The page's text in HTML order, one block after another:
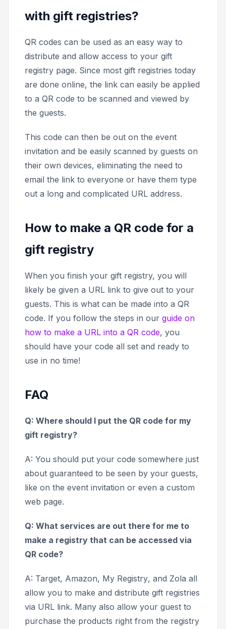
with gift registries?
QR codes can be used as an easy way to
distribute and allow access to your gift
registry page. Since most gift registries today
are done online, the link can easily be applied
to a QR code to be scanned and viewed by
the guests.
This code can then be out on the event
invitation and be easily scanned by guests on
their own devices, eliminating the need to
email the link to everyone or have them type
out a long and complicated URL address.
How to make a QR code for a
gift registry
When you finish your gift registry, you will
likely be given a URL link to give out to your
guests. This is what can be made into a QR
code. If you follow the steps in our guide on
how to make a URL into a QR code, you
should have your code all set and ready to
use in no time!
FAQ
Q: Where should I put the QR code for my
gift registry?
A: You should put your code somewhere just
about guaranteed to be seen by your guests,
like on the event invitation or even a custom
web page.
Q: What services are out there for me to
make a registry that can be accessed via
QR code?
A: Target, Amazon, My Registry, and Zola all
allow you to make and distribute gift registries
via URL link. Many also allow your guest to
purchase the products right from the registry